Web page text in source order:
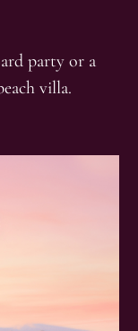
party or a
villa.